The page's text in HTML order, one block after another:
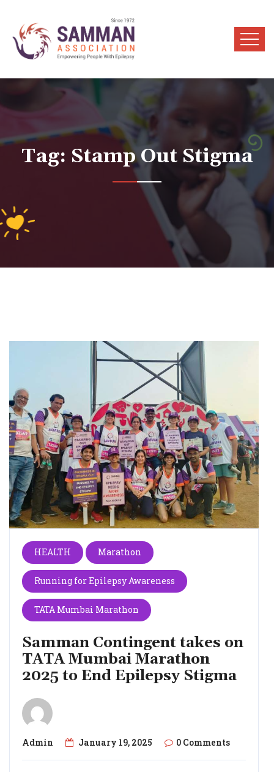
Tag: Stamp Out Stigma
HEALTH Marathon
Running for Epilepsy Awareness
TATA Mumbai Marathon
Samman Contingent takes on
TATA Mumbai Marathon
2025 to End Epilepsy Stigma
Admin January 19, 2025 0 Comments